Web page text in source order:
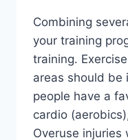
Combining
your training
training.
areas should be
people have a
cardio
Overuse injuries